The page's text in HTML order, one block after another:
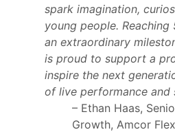
spark imagination,
young people.
an extraordinary
is proud to support a
inspire the next
of live performance and
– Ethan Haas,
Growth, Amcor